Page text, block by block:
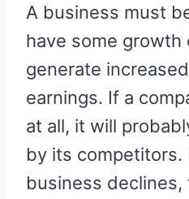
A business must
have some growth
generate
earnings. If a
at all, it will
by its competitors.
business